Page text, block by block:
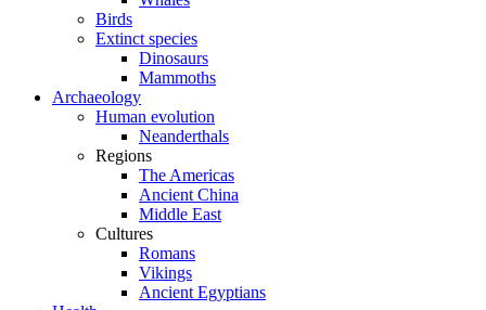
Birds
Extinct species
Dinosaurs
Mammoths
Archaeology
Human evolution
Neanderthals
Regions
The Americas
Ancient China
Middle East
Cultures
Romans
Vikings
Ancient Egyptians